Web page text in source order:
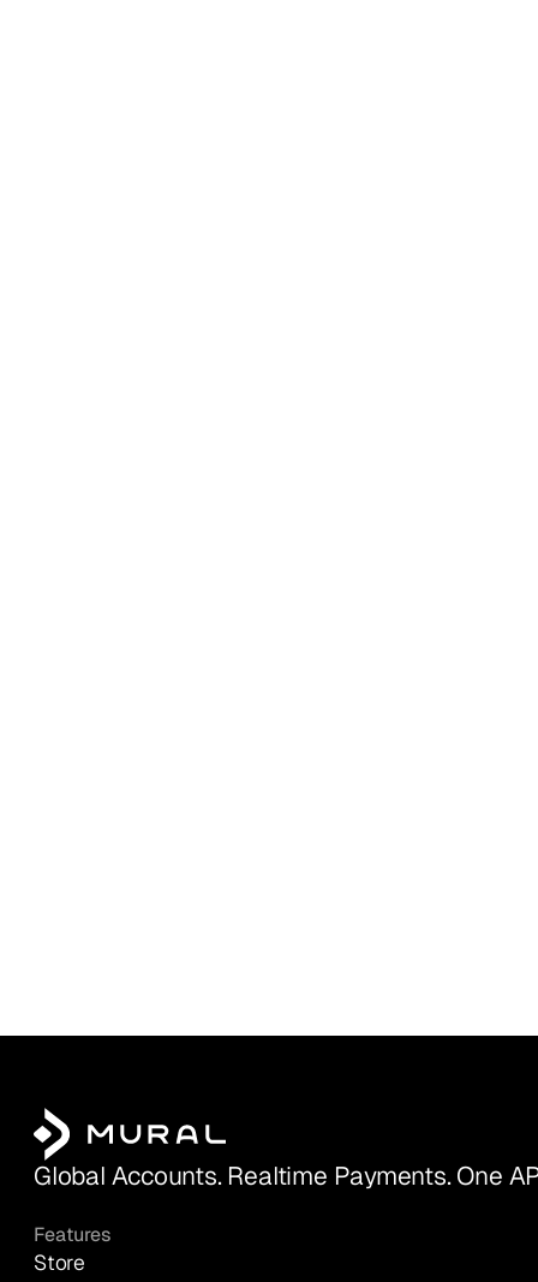
Global Accounts. Realtime Payments. One
Features
Store